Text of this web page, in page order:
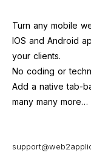
Turn any mobile
IOS and Android
your clients.
No coding or
Add a native tab-
many many more…